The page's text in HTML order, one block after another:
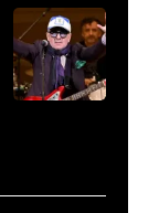
members
of
Culture
at